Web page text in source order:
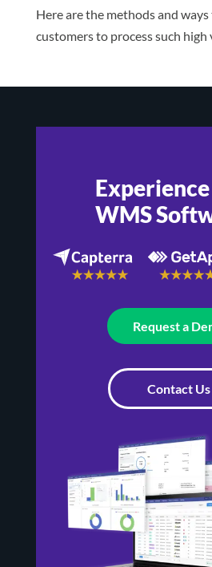
Here are the methods and
customers to process such high
WMS
Request a
Contact Us